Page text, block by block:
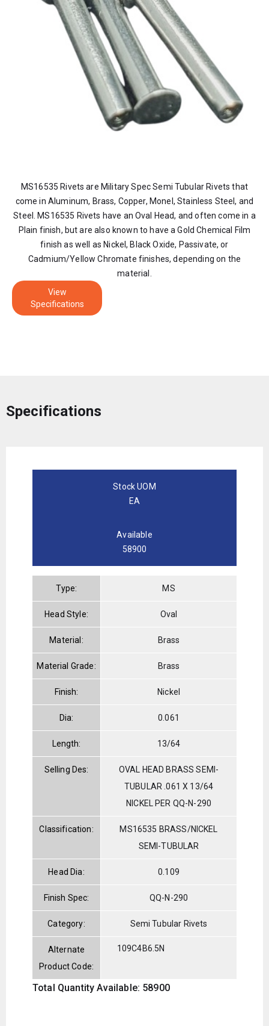
MS16535 Rivets are Military Spec Semi Tubular Rivets that
come in Aluminum, Brass, Copper, Monel, Stainless Steel, and
Steel. MS16535 Rivets have an Oval Head, and often come in a
Plain finish, but are also known to have a Gold Chemical Film
finish as well as Nickel, Black Oxide, Passivate, or
Cadmium/Yellow Chromate finishes, depending on the
material.
View
Specifications
Specifications
Stock UOM
EA
Available
58900
Type: MS
Head Style: Oval
Material: Brass
Material Grade: Brass
Finish: Nickel
Dia: 0.061
Length: 13/64
Selling Des:
OVAL HEAD BRASS SEMI-
TUBULAR .061 X 13/64
NICKEL PER QQ-N-290
Classification:
MS16535 BRASS/NICKEL
SEMI-TUBULAR
Head Dia: 0.109
Finish Spec: QQ-N-290
Category: Semi Tubular Rivets
Alternate
Product Code:
109C4B6.5N
Total Quantity Available: 58900